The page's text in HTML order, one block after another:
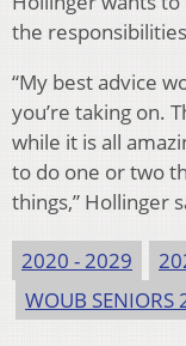
the
“My best advice
you’re taking on.
while it is all
to do one or two
things,” Hollinger
2020 - 2029
WOUB SENIORS